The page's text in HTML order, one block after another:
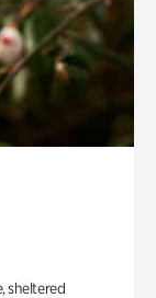
sheltered